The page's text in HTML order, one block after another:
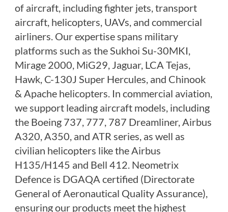
Cv And Control Valve Test Rig
Dual Power Hydraulic Test Rig
Aero Engine Preservation Manufacturer
Compressor Test Rig
Manual Nitrogen Generation Plant with Integrated
Air Compressor
Supply Of Suction Lubrication System For 1000Hp
Cyclic Spin Test Facility
Mobile Hydraulic Flushing Rig
Hydraulic Powerpack And Actuator System
Manufacturer
Mobile Test Facility For Aircraft Engines
Test Rig For OBIGGS
Oxygen Enrichment Facility
Stun Shell Composition Filling & Assembling
Machine
Tube Pressurization Test Setup
Hydraulic Hose/Tube Proof Test Stand
E-70 Brake Equipment Test Rig
Gear Box Test Bench
of aircraft, including fighter jets, transport
aircraft, helicopters, UAVs, and commercial
airliners. Our expertise spans military
platforms such as the Sukhoi Su-30MKI,
Mirage 2000, MiG29, Jaguar, LCA Tejas,
Hawk, C-130J Super Hercules, and Chinook
& Apache helicopters. In commercial aviation,
we support leading aircraft models, including
the Boeing 737, 777, 787 Dreamliner, Airbus
A320, A350, and ATR series, as well as
civilian helicopters like the Airbus
H135/H145 and Bell 412. Neometrix
Defence is DGAQA certified (Directorate
General of Aeronautical Quality Assurance),
ensuring our products meet the highest